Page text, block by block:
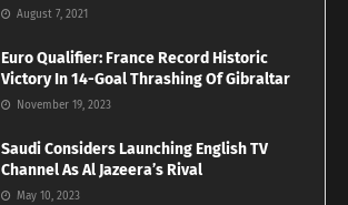
August 7, 2021
Euro Qualifier: France Record Historic
Victory In 14-Goal Thrashing Of Gibraltar
November 19, 2023
Saudi Considers Launching English TV
Channel As Al Jazeera’s Rival
May 10, 2023